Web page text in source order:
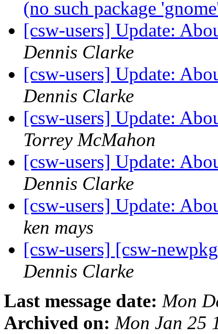
(no such package
[csw-users] Update:
Dennis Clarke
[csw-users] Update:
Dennis Clarke
[csw-users] Update:
Torrey McMahon
[csw-users] Update:
Dennis Clarke
[csw-users] Update:
ken mays
[csw-users] [csw-
Dennis Clarke
Last message date: Mon
Archived on: Mon Jan 25